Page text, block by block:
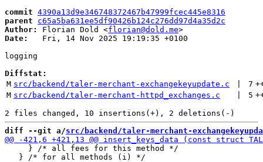
commit 4390a13d9e346748372467b47999fcec445e8316
parent
c65a5ba631ee5df90426b124c276dd97d4a35d2c
Author:
Florian Dold <florian@dold.me
Date:
   Fri, 14 Nov 2025 19:19:35 +0100
logging
Diffstat:
M src/backend/taler-merchant-exchangekeyupdate.c 7
M src/backend/taler-merchant-httpd_exchanges.c 5
diff --git a/src/backend/taler-merchant-
     } /* all fees for this method */
   } /* for all methods (i) */